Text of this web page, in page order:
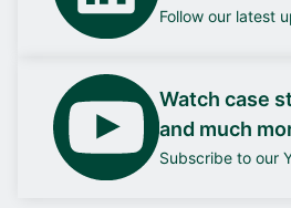
Follow our latest
Watch case
and much
Subscribe to our